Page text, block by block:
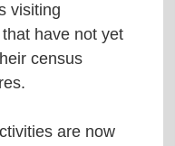
visiting
have not yet
census
are now